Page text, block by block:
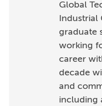
Global
Industrial
graduate
working
career
decade
and
including